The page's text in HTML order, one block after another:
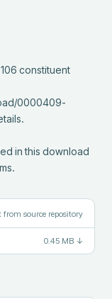
0000409-
in this download
from source repository
0.45 MB ↓